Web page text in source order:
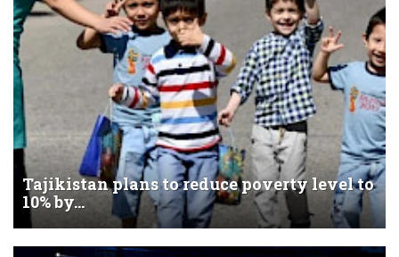
Tajikistan plans to reduce poverty level to
10% by...